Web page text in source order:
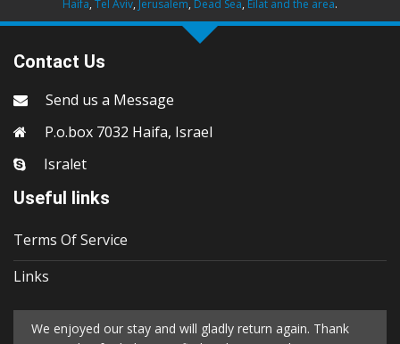
Haifa, Tel Aviv, Jerusalem, Dead Sea, Eilat and the area.
Contact Us
Send us a Message
P.o.box 7032 Haifa, Israel
Isralet
Useful links
Terms Of Service
Links
We enjoyed our stay and will gladly return again. Thank